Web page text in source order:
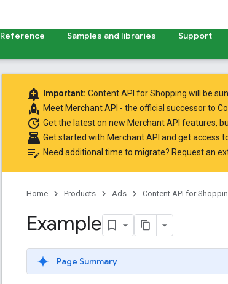
Reference Samples and libraries Support
add_alert Important: Content API for Shopping will be
rocket Meet Merchant API - the official successor to
update Get the lateston new Merchant API features,
point_of_sale Get started with Merchant API and get access
edit_note Need additional time to migrate? Request an
Home Products Ads Content API for
Example
Page Summary